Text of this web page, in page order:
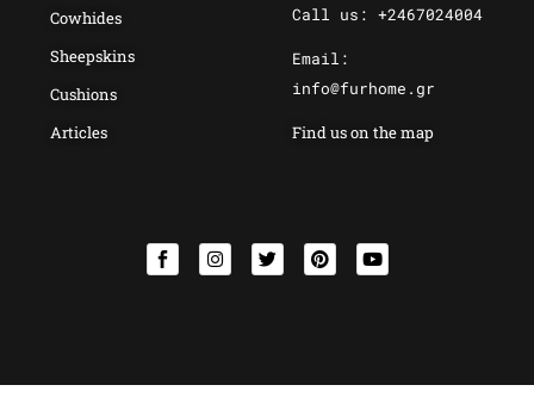
Cowhides
Sheepskins
Cushions
Articles
Call us: +2467024004
Email:
info@furhome.gr
Find us on the map